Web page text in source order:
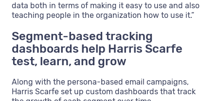
data both in terms of making it easy to use and also
teaching people in the organization how to use it.”
Segment-based tracking
dashboards help Harris Scarfe
test, learn, and grow
Along with the persona-based email campaigns,
Harris Scarfe set up custom dashboards that track